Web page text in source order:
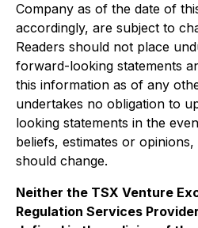
Company as of the date of
accordingly, are subject to
Readers should not place
forward-looking statements
this information as of any
undertakes no obligation to
looking statements in the
beliefs, estimates or
should change.
Neither the TSX Venture
Regulation Services